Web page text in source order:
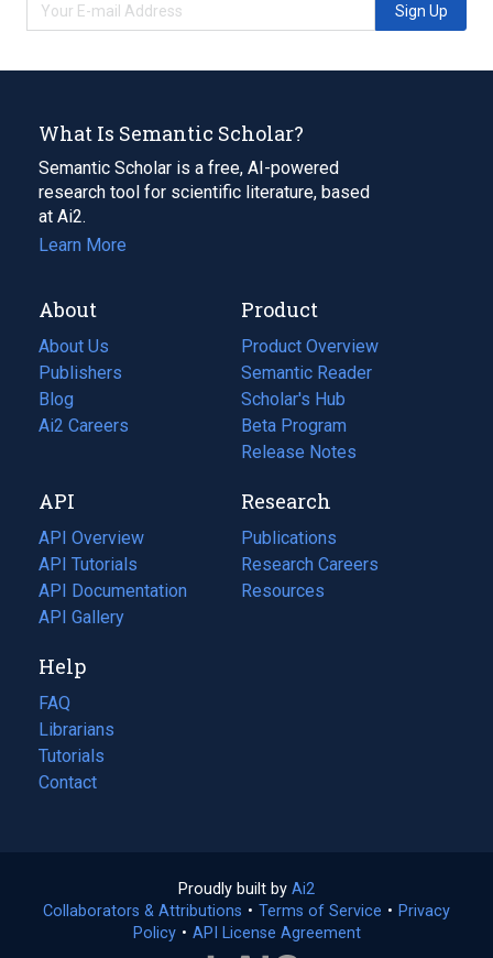
Sign Up
What Is Semantic Scholar?
Semantic Scholar is a free, AI-powered
research tool for scientific literature, based
at Ai2.
Learn More
About
About Us
Publishers
Blog
(opens
in
tab)
Ai2 Careers
(opens
new
tab)
Product
Product Overview
Semantic Reader
Scholar's Hub
Beta Program
Release Notes
API
API Overview
API Tutorials
API Documentation
(opens
in
new
tab)
API Gallery
Research
Publications
(opens
in
a
Research Careers
(opens
in
Resources
(opens
Help
FAQ
Librarians
Tutorials
Contact
Proudly built by Ai2
in
a
Collaborators & Attributions • Terms of Service (opens
• Privacy
Policy(opens
• API License Agreement